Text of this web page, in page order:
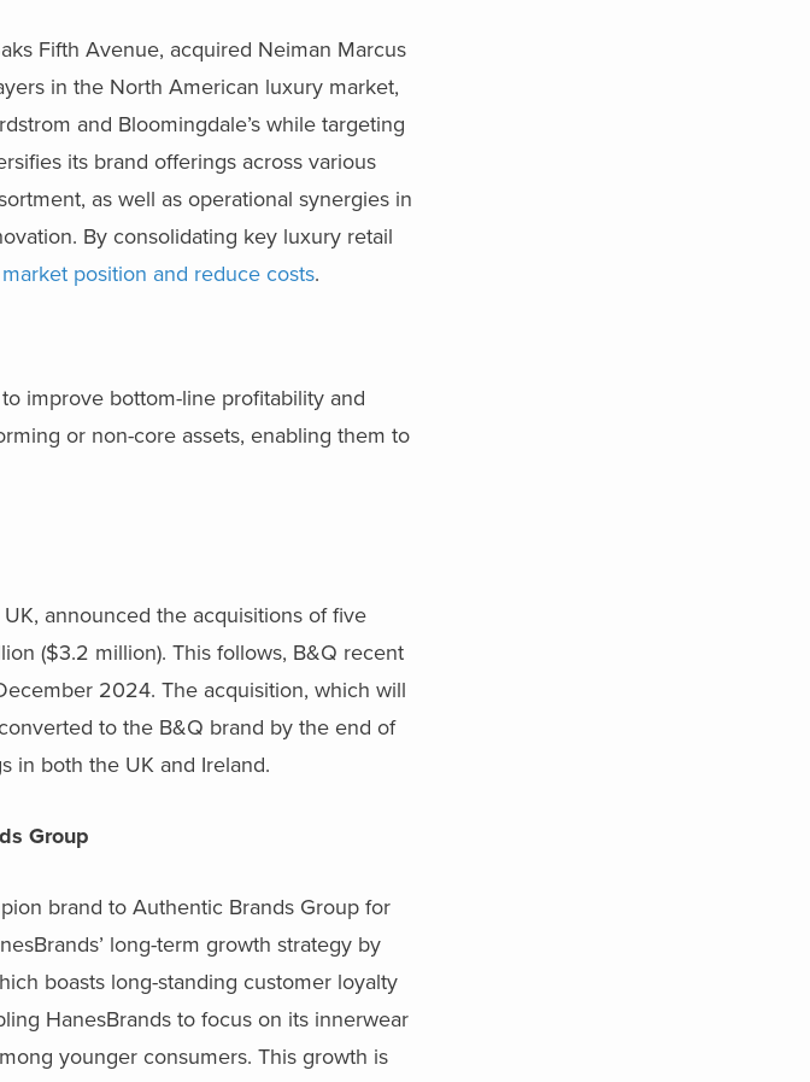
Fifth Avenue, acquired Neiman Marcus
in the North American luxury market,
and Bloomingdale’s while targeting
its brand offerings across various
as well as operational synergies in
By consolidating key luxury retail
position and reduce costs.
improve bottom-line profitability and
or non-core assets, enabling them to
announced the acquisitions of five
($3.2 million). This follows, B&Q recent
2024. The acquisition, which will
to the B&Q brand by the end of
in both the UK and Ireland.
Group
brand to Authentic Brands Group for
long-term growth strategy by
boasts long-standing customer loyalty
HanesBrands to focus on its innerwear
younger consumers. This growth is